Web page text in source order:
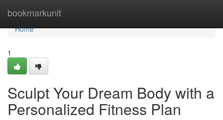
bookmarkunit
Home
Home
1
Sculpt Your Dream Body with a
Personalized Fitness Plan